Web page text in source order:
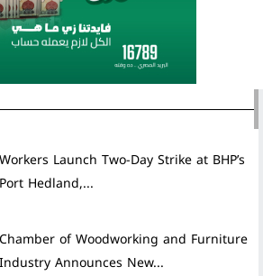
Workers Launch Two-Day Strike at BHP’s
Port Hedland,...
Chamber of Woodworking and Furniture
Industry Announces New...